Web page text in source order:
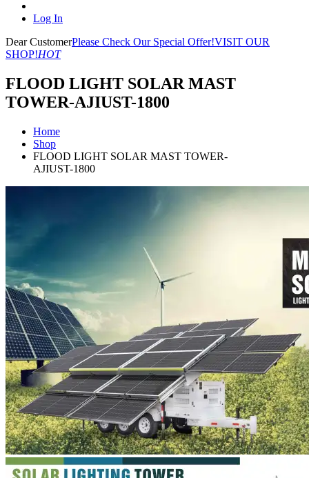
Log In
Dear CustomerPlease Check Our Special Offer!VISIT OUR
SHOP!HOT
FLOOD LIGHT SOLAR MAST
TOWER-AJIUST-1800
Home
Shop
FLOOD LIGHT SOLAR MAST TOWER-
AJIUST-1800